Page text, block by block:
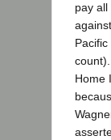
pay
against
Home